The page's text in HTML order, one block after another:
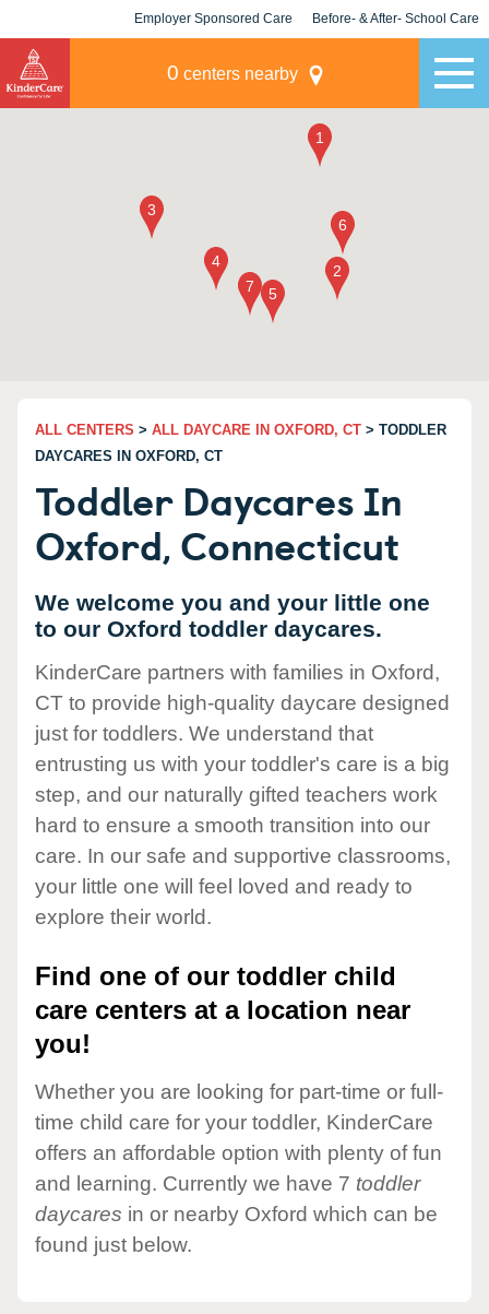
Employer Sponsored Care Before- & After- School Care
0 centers nearby
ALL CENTERS > ALL DAYCARE IN OXFORD, CT > TODDLER
DAYCARES IN OXFORD, CT
Toddler Daycares In
Oxford, Connecticut
We welcome you and your little one
to our Oxford toddler daycares.
KinderCare partners with families in Oxford,
CT to provide high-quality daycare designed
just for toddlers. We understand that
entrusting us with your toddler's care is a big
step, and our naturally gifted teachers work
hard to ensure a smooth transition into our
care. In our safe and supportive classrooms,
your little one will feel loved and ready to
explore their world.
Find one of our toddler child
care centers at a location near
you!
Whether you are looking for part-time or full-
time child care for your toddler, KinderCare
offers an affordable option with plenty of fun
and learning. Currently we have 7 toddler
daycares in or nearby Oxford which can be
found just below.